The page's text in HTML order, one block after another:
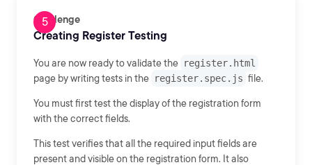
Challenge
Creating Register Testing
You are now ready to validate the register.html
page by writing tests in the register.spec.js file.
You must first test the display of the registration form
with the correct fields.
This test verifies that all the required input fields are
present and visible on the registration form. It also